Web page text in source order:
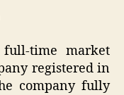
time market
registered in
company fully